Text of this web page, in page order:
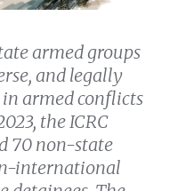
armed groups
and legally
armed conflicts
the ICRC
70 non-state
international